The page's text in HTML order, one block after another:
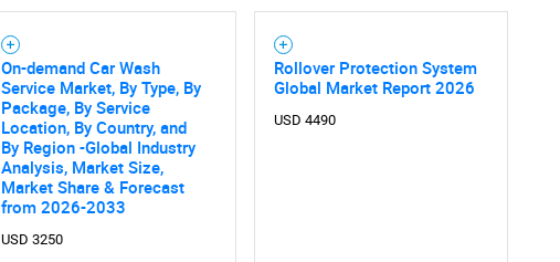
On-demand Car Wash
Service Market, By Type, By
Package, By Service
Location, By Country, and
By Region -Global Industry
Analysis, Market Size,
Market Share & Forecast
from 2026-2033
USD 3250
Rollover Protection System
Global Market Report 2026
USD 4490